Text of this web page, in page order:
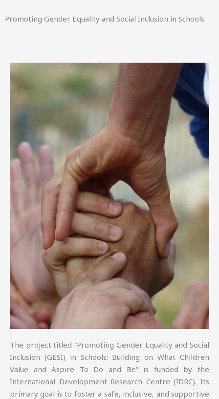
Promoting Gender Equality and Social Inclusion in Schools
The project titled “Promoting Gender Equality and Social
Inclusion (GESI) in Schools: Building on What Children
Value and Aspire To Do and Be” is funded by the
International Development Research Centre (IDRC). Its
primary goal is to foster a safe, inclusive, and supportive